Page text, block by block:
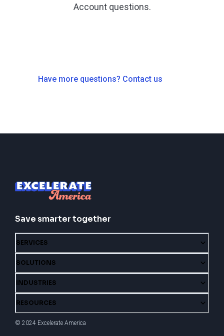
Account questions.
Have more questions? Contact us
Save smarter together
SERVICES
SOLUTIONS
INDUSTRIES
RESOURCES
© 2024 Excelerate America